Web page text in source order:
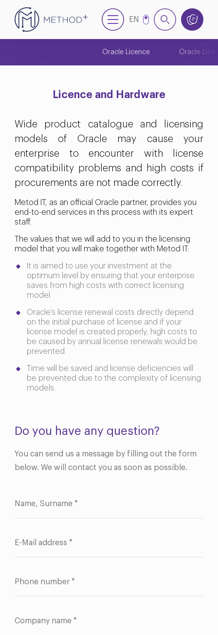
EN
Oracle Licence Oracle
Licence and Hardware
Wide product catalogue and licensing
models of Oracle may cause your
enterprise to encounter with license
compatibility problems and high costs if
procurements are not made correctly.
Metod IT, as an official Oracle partner, provides you
end-to-end services in this process with its expert
staff.
The values that we will add to you in the licensing
model that you will make together with Metod IT:
It is aimed to use your investment at the
optimum level by ensuring that your enterprise
saves from high costs with correct licensing
model.
Oracle’s license renewal costs directly depend
on the initial purchase of license and if your
license model is created properly, high costs to
be caused by annual license renewals would be
prevented.
Time will be saved and license deficiencies will
be prevented due to the complexity of licensing
models.
Do you have any question?
You can send us a message by filling out the form
below. We will contact you as soon as possible.